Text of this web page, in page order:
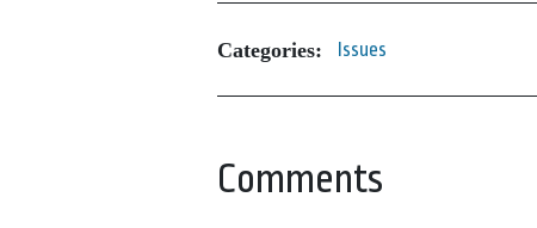
Categories: Issues
Comments